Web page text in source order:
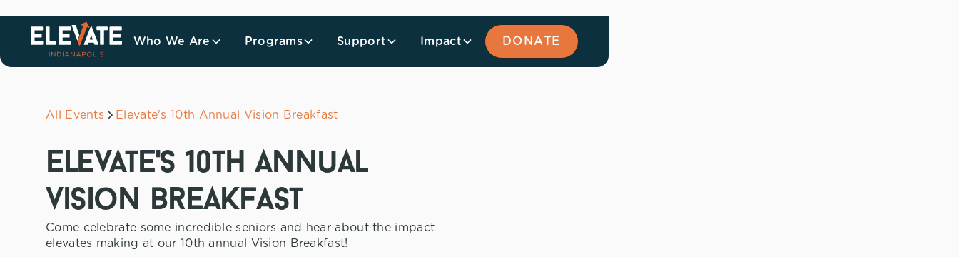
Who We Are Programs Support Impact DONATE
All Events Elevate's 10th Annual Vision Breakfast
elevate's 10th annual
vision breakfast
Come celebrate some incredible seniors and hear about the impact
elevates making at our 10th annual Vision Breakfast!